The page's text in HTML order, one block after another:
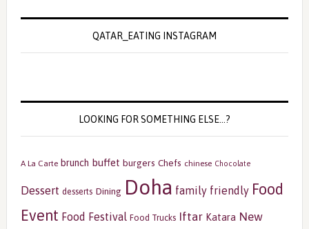
QATAR_EATING INSTAGRAM
LOOKING FOR SOMETHING ELSE…?
A La Carte brunch buffet burgers Chefs chinese Chocolate
Dessert desserts Dining Doha family friendly Food
Event Food Festival Food Trucks Iftar Katara New